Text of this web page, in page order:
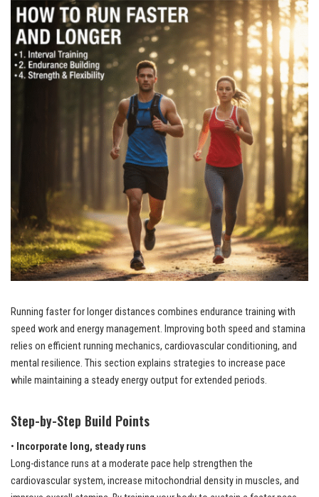
Running faster for longer distances combines endurance training with
speed work and energy management. Improving both speed and stamina
relies on efficient running mechanics, cardiovascular conditioning, and
mental resilience. This section explains strategies to increase pace
while maintaining a steady energy output for extended periods.
Step-by-Step Build Points
• Incorporate long, steady runs
Long-distance runs at a moderate pace help strengthen the
cardiovascular system, increase mitochondrial density in muscles, and